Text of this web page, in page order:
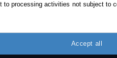
processing activities not subject to
Accept all